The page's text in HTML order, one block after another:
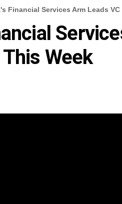
Financial Services Arm Leads
Week